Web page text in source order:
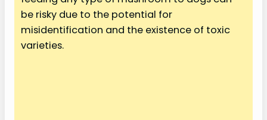
be risky due to the potential for
misidentification and the existence of toxic
varieties.